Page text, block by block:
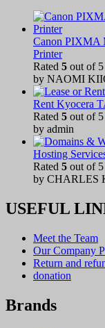
Canon PIXMA
Printer
Rated 5 out of 5
by NAOMI
Rent Kyocera
Rated 5 out of 5
by admin
Hosting
Rated 5 out of 5
by CHARLES
USEFUL
Meet the Team
Our Company
Return and
donation
Brands